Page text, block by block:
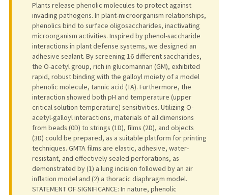
Plants release phenolic molecules to protect against
invading pathogens. In plant-microorganism relationships,
phenolics bind to surface oligosaccharides, inactivating
microorganism activities. Inspired by phenol-saccharide
interactions in plant defense systems, we designed an
adhesive sealant. By screening 16 different saccharides,
the O-acetyl group, rich in glucomannan (GM), exhibited
rapid, robust binding with the galloyl moiety of a model
phenolic molecule, tannic acid (TA). Furthermore, the
interaction showed both pH and temperature (upper
critical solution temperature) sensitivities. Utilizing O-
acetyl-galloyl interactions, materials of all dimensions
from beads (0D) to strings (1D), films (2D), and objects
(3D) could be prepared, as a suitable platform for printing
techniques. GMTA films are elastic, adhesive, water-
resistant, and effectively sealed perforations, as
demonstrated by (1) a lung incision followed by an air
inflation model and (2) a thoracic diaphragm model.
STATEMENT OF SIGNIFICANCE: In nature, phenolic